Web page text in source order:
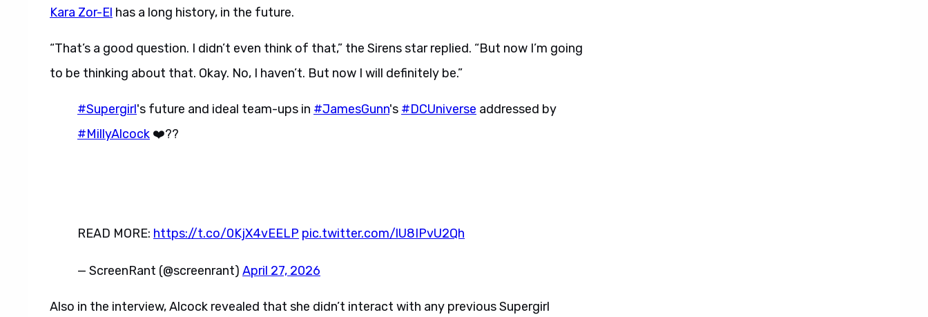
Kara Zor-El has a long history, in the future.
“That’s a good question. I didn’t even think of that,” the Sirens star replied. “But now I’m going
to be thinking about that. Okay. No, I haven’t. But now I will definitely be.”
#Supergirl's future and ideal team-ups in #JamesGunn's #DCUniverse addressed by
#MillyAlcock ❤️??
READ MORE: https://t.co/0KjX4vEELP pic.twitter.com/lU8IPvU2Qh
— ScreenRant (@screenrant) April 27, 2026
Also in the interview, Alcock revealed that she didn’t interact with any previous Supergirl